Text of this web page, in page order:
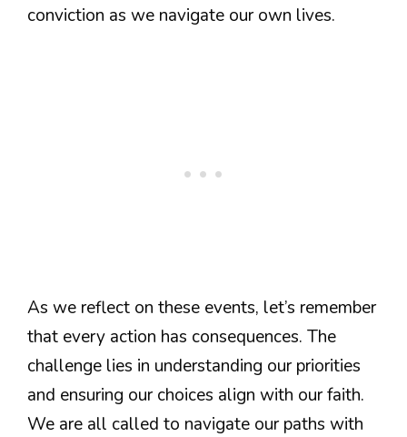
conviction as we navigate our own lives.
As we reflect on these events, let’s remember
that every action has consequences. The
challenge lies in understanding our priorities
and ensuring our choices align with our faith.
We are all called to navigate our paths with